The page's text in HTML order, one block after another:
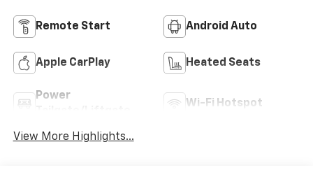
Remote Start Android Auto
Apple CarPlay Heated Seats
Power
Wi-Fi Hotspot
View More Highlights...